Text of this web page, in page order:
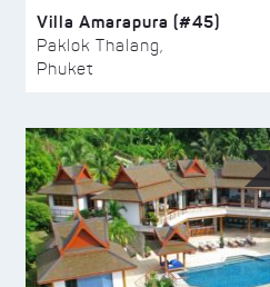
Villa Amarapura (#45)
Paklok Thalang,
Phuket